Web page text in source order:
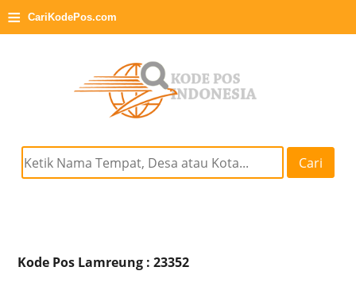
≡ CariKodePos.com
Cari
Kode Pos Lamreung : 23352